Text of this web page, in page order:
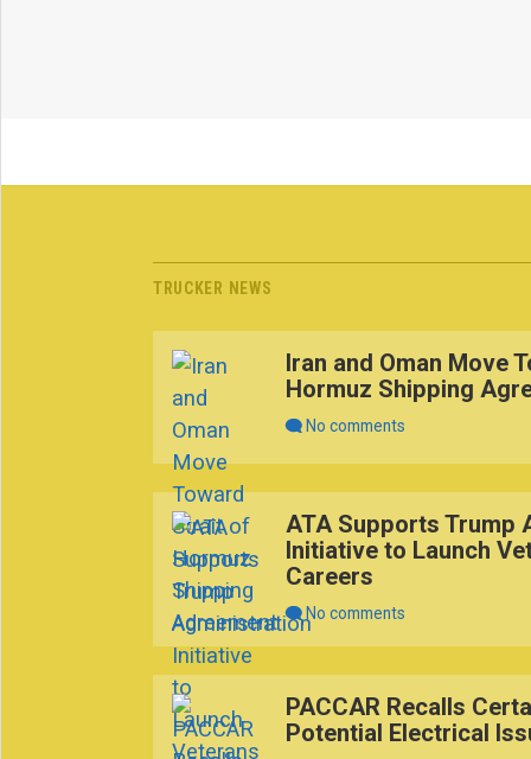
TRUCKER NEWS
Iran and Oman Move
Hormuz Shipping
No comments
ATA Supports Trump
Initiative to Launch
Careers
No comments
PACCAR Recalls
Potential Electrical